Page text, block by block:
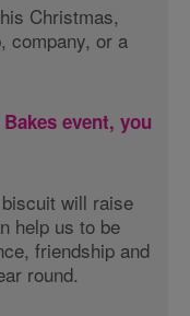
Christmas,
company, or a
event, you
will raise
help us to be
friendship and
round.